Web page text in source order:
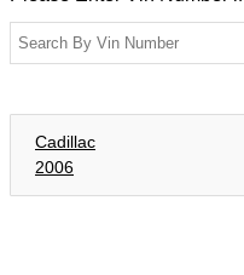
Cadillac
2006